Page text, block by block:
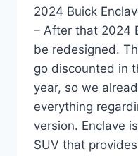
2024 Buick
– After that 2024
be redesigned.
go discounted in
year, so we
everything
version. Enclave
SUV that